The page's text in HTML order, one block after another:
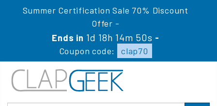
Summer Certification Sale 70% Discount
Offer -
Ends in 1d 18h 14m 49s -
Coupon code:
clap70